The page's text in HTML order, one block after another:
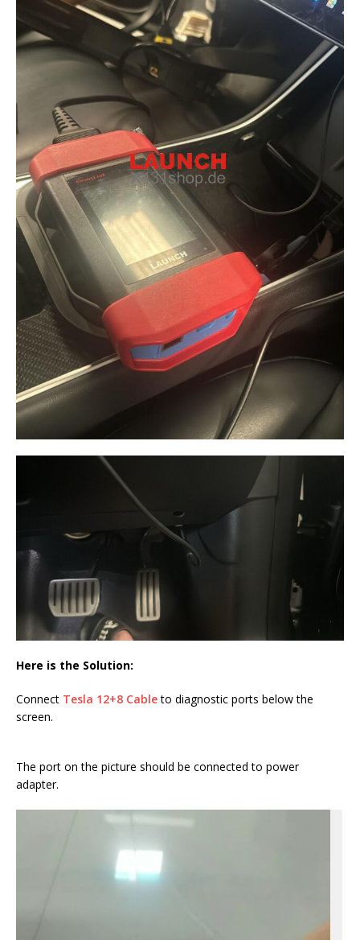
Here is the Solution:
Connect Tesla 12+8 Cableto diagnostic ports below the
screen.
The port on the picture should be connected to power
adapter.